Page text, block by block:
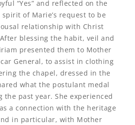
“Yes” and reflected on the
of Marie’s request to be
relationship with Christ
blessing the habit, veil and
presented them to Mother
General, to assist in clothing
the chapel, dressed in the
what the postulant medal
past year. She experienced
a connection with the heritage
in particular, with Mother